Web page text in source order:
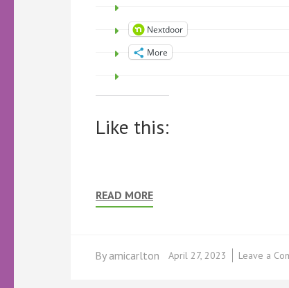
Nextdoor
More
Like this:
READ MORE
Leave a
April 27, 2023
By amicarlton